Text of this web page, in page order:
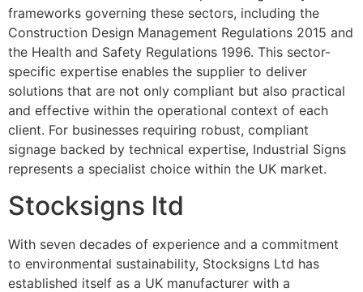
frameworks governing these sectors, including the
Construction Design Management Regulations 2015 and
the Health and Safety Regulations 1996. This sector-
specific expertise enables the supplier to deliver
solutions that are not only compliant but also practical
and effective within the operational context of each
client. For businesses requiring robust, compliant
signage backed by technical expertise, Industrial Signs
represents a specialist choice within the UK market.
Stocksigns ltd
With seven decades of experience and a commitment
to environmental sustainability, Stocksigns Ltd has
established itself as a UK manufacturer with a